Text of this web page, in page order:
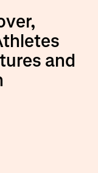
and